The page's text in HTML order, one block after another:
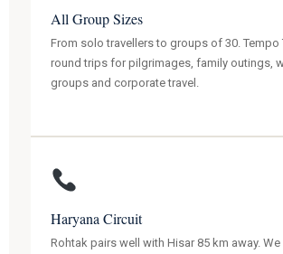
All Group Sizes
From solo travellers to groups of 30. Tempo
round trips for pilgrimages, family outings,
groups and corporate travel.
Haryana Circuit
Rohtak pairs well with Hisar 85 km away.